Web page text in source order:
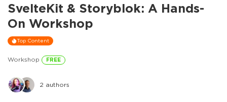
SvelteKit & Storyblok: A Hands-
On Workshop
Top Content
Workshop FREE
2 authors